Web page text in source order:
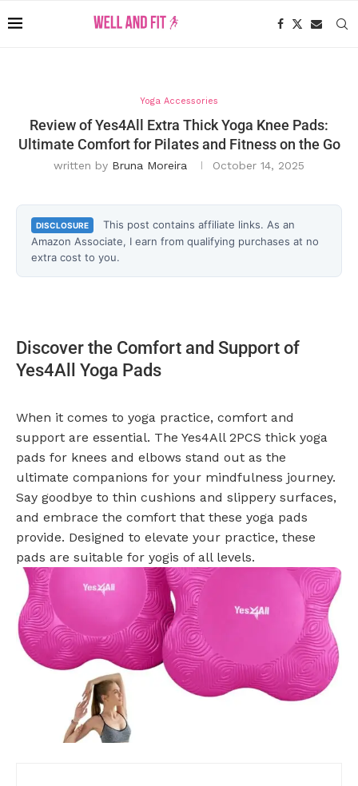
Yoga Accessories
Review of Yes4All Extra Thick Yoga Knee Pads:
Ultimate Comfort for Pilates and Fitness on the Go
written by Bruna Moreira October 14, 2025
DISCLOSURE
This post contains affiliate links. As an
Amazon Associate, I earn from qualifying purchases at no
extra cost to you.
Discover the Comfort and Support of
Yes4All Yoga Pads
When it comes to yoga practice, comfort and
support are essential. The Yes4All 2PCS thick yoga
pads for knees and elbows stand out as the
ultimate companions for your mindfulness journey.
Say goodbye to thin cushions and slippery surfaces,
and embrace the comfort that these yoga pads
provide. Designed to elevate your practice, these
pads are suitable for yogis of all levels.